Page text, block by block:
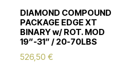
DIAMOND COMPOUND
PACKAGE EDGE XT
BINARY w/ ROT. MOD
19”-31” / 20-70LBS
526,50 €